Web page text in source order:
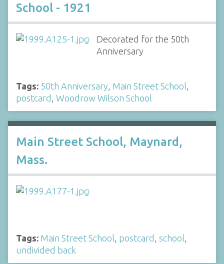
School - 1921
Decorated for the 50th
Anniversary
Tags: 50th Anniversary, Main Street School,
postcard , Woodrow Wilson School
Main Street School, Maynard,
Mass.
Tags: Main Street School, postcard , school,
undivided back